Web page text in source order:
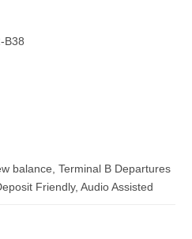
B38
balance, Terminal B Departures
Friendly, Audio Assisted